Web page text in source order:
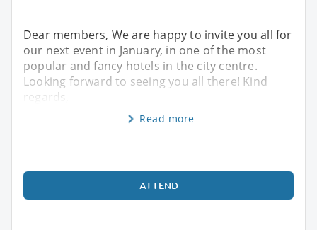
Dear members, We are happy to invite you all for
our next event in January, in one of the most
popular and fancy hotels in the city centre.
Looking forward to seeing you all there! Kind
regards,
Read more
ATTEND